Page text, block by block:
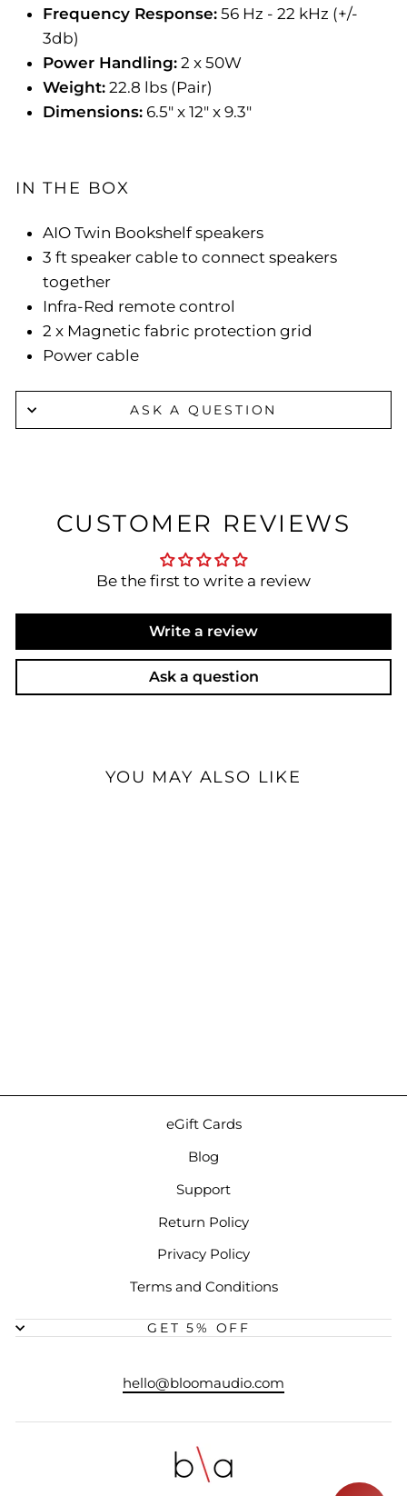
Frequency Response: 56 Hz - 22 kHz (+/-
3db)
Power Handling: 2 x 50W
Weight: 22.8 lbs (Pair)
Dimensions: 6.5" x 12" x 9.3"
IN THE BOX
AIO Twin Bookshelf speakers
3 ft speaker cable to connect speakers
together
Infra-Red remote control
2 x Magnetic fabric protection grid
Power cable
ASK A QUESTION
CUSTOMER REVIEWS
Be the first to write a review
Write a review
Ask a question
YOU MAY ALSO LIKE
eGift Cards
Blog
Support
Return Policy
Privacy Policy
Terms and Conditions
GET 5% OFF
hello@bloomaudio.com